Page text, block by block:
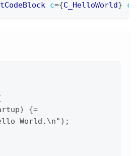
c={C_HelloWorld}
{=
World.\n");